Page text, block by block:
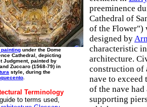
under the Dome
Cathedral, depicting
Judgment, painted by
Zuccaro (1568-79) in
style, during the
Terminology
to terms used,
preeminence
Cathedral of
of the Flower")
designed by
characteristic
architecture.
construction of
nave to exceed
of the nave
supporting